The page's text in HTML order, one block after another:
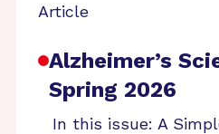
Article
Alzheimer’s
Spring 2026
In this issue: A